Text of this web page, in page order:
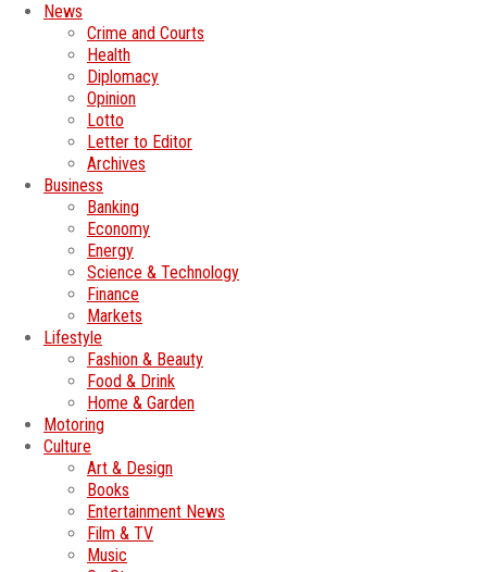
News
Crime and Courts
Health
Diplomacy
Opinion
Lotto
Letter to Editor
Archives
Business
Banking
Economy
Energy
Science & Technology
Finance
Markets
Lifestyle
Fashion & Beauty
Food & Drink
Home & Garden
Motoring
Culture
Art & Design
Books
Entertainment News
Film & TV
Music